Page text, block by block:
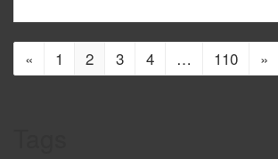
« 1 2 3 4 … 110 »